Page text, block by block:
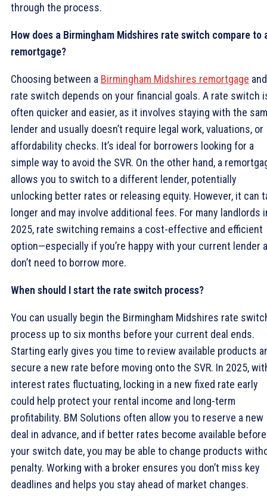
through the process.
How does a Birmingham Midshires rate switch compare to
remortgage?
Choosing between a Birmingham Midshires remortgage
rate switch depends on your financial goals. A rate switch
often quicker and easier, as it involves staying with the
lender and usually doesn’t require legal work, valuations, or
affordability checks. It’s ideal for borrowers looking for a
simple way to avoid the SVR. On the other hand, a
allows you to switch to a different lender, potentially
unlocking better rates or releasing equity. However, it can
longer and may involve additional fees. For many landlords
2025, rate switching remains a cost-effective and efficient
option—especially if you’re happy with your current lender
don’t need to borrow more.
When should I start the rate switch process?
You can usually begin the Birmingham Midshires rate
process up to six months before your current deal ends.
Starting early gives you time to review available products
secure a new rate before moving onto the SVR. In 2025,
interest rates fluctuating, locking in a new fixed rate early
could help protect your rental income and long-term
profitability. BM Solutions often allow you to reserve a new
deal in advance, and if better rates become available before
your switch date, you may be able to change products
penalty. Working with a broker ensures you don’t miss key
deadlines and helps you stay ahead of market changes.